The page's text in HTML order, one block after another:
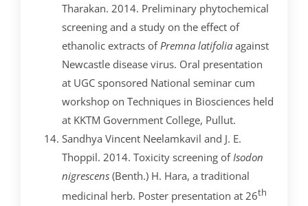
Tharakan. 2014. Preliminary phytochemical
screening and a study on the effect of
ethanolic extracts of Premna latifolia against
Newcastle disease virus. Oral presentation
at UGC sponsored National seminar cum
workshop on Techniques in Biosciences held
at KKTM Government College, Pullut.
Sandhya Vincent Neelamkavil and J. E.
Thoppil. 2014. Toxicity screening of Isodon
nigrescens (Benth.) H. Hara, a traditional
medicinal herb. Poster presentation at 26th